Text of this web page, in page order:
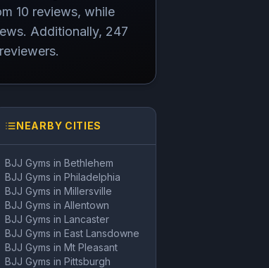
10 reviews, while
Additionally, 247
NEARBY CITIES
BJJ Gyms in Bethlehem
BJJ Gyms in Philadelphia
BJJ Gyms in Millersville
BJJ Gyms in Allentown
BJJ Gyms in Lancaster
BJJ Gyms in East Lansdowne
BJJ Gyms in Mt Pleasant
BJJ Gyms in Pittsburgh